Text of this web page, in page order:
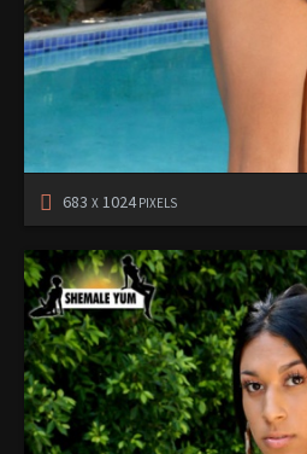
683 X 1024PIXELS